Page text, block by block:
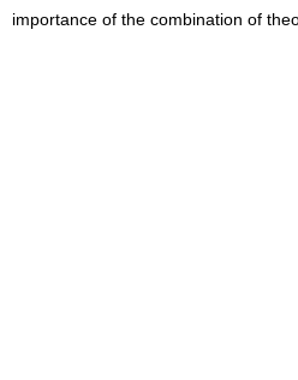
importance of the combination of